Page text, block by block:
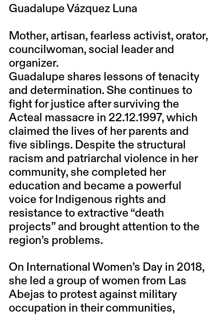
Guadalupe Vázquez Luna
Mother, artisan, fearless activist, orator,
councilwoman, social leader and
organizer.
Guadalupe shares lessons of tenacity
and determination. She continues to
fight for justice after surviving the
Acteal massacre in 22.12.1997, which
claimed the lives of her parents and
five siblings. Despite the structural
racism and patriarchal violence in her
community, she completed her
education and became a powerful
voice for Indigenous rights and
resistance to extractive “death
projects” and brought attention to the
region’s problems.
On International Women’s Day in 2018,
she led a group of women from Las
Abejas to protest against military
occupation in their communities,